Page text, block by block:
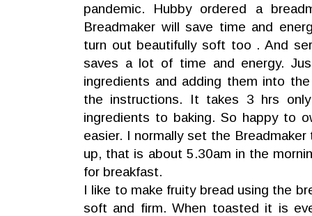
pandemic. Hubby ordered a
Breadmaker will save time and
turn out beautifully soft too . And
saves a lot of time and energy.
ingredients and adding them into
the instructions. It takes 3 hrs
ingredients to baking. So happy to
easier. I normally set the
up, that is about 5.30am in the
for breakfast.
I like to make fruity bread using the
soft and firm. When toasted it is